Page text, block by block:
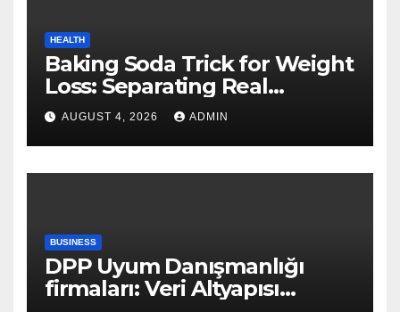
HEALTH
Baking Soda Trick for Weight
Loss: Separating Real
Benefits From Internet Hype
AUGUST 4, 2026 ADMIN
BUSINESS
DPP Uyum Danışmanlığı
firmaları: Veri Altyapısı